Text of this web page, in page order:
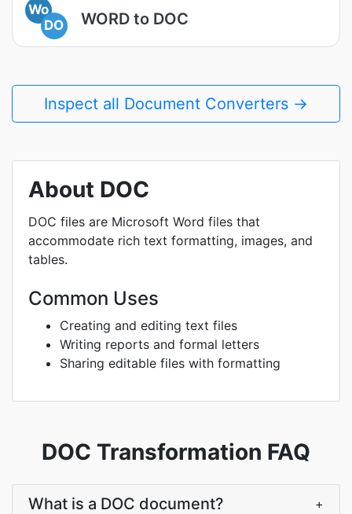
Wo
DO
WORD to DOC
Inspect all Document Converters →
About DOC
DOC files are Microsoft Word files that
accommodate rich text formatting, images, and
tables.
Common Uses
Creating and editing text files
Writing reports and formal letters
Sharing editable files with formatting
DOC Transformation FAQ
What is a DOC document? +